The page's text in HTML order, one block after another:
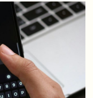
when they